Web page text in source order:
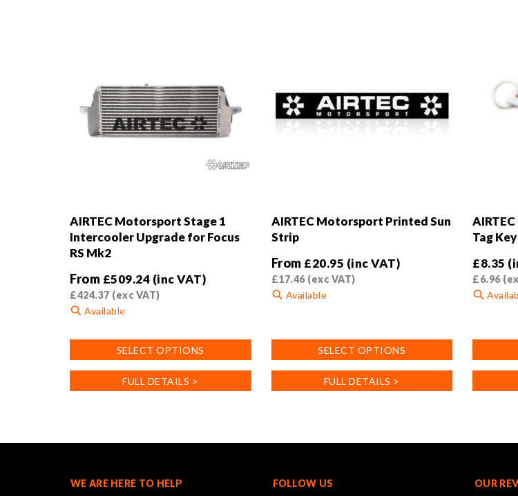
AIRTEC Motorsport Stage 1
Intercooler Upgrade for Focus
RS Mk2
From £509.24 (inc VAT)
£424.37 (exc VAT)
Available
SELECT OPTIONS
has
chosen
FULL DETAILS >
AIRTEC Motorsport Printed Sun
Strip
From £20.95 (inc VAT)
£17.46(exc VAT)
Available
SELECT OPTIONS
multiple
on
FULL DETAILS >
Tag
£8.35
£6.96
WE ARE HERE TO HELP FOLLOW US OUR